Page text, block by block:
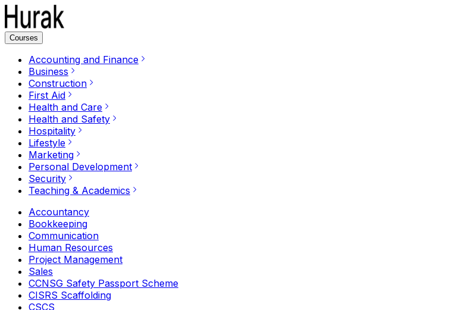
Courses
Accounting and Finance
Business
Construction
First Aid
Health and Care
Health and Safety
Hospitality
Lifestyle
Marketing
Personal Development
Security
Teaching & Academics
Accountancy
Bookkeeping
Communication
Human Resources
Project Management
Sales
CCNSG Safety Passport Scheme
CISRS Scaffolding
CSCS